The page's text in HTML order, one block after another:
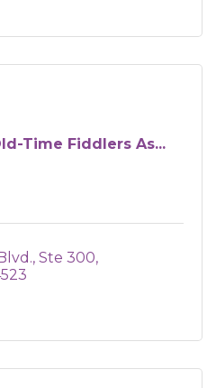
Time Fiddlers As...
Ste 300